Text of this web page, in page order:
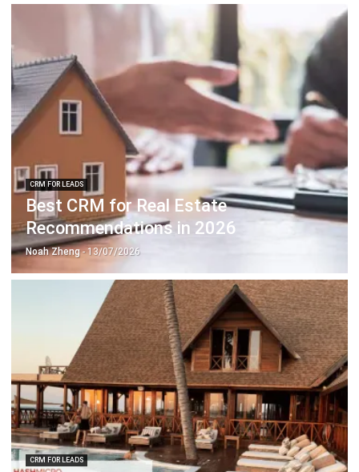
CRM FOR LEADS
Best CRM for Real Estate
Recommendations in 2026
Noah Zheng - 13/07/2026
CRM FOR LEADS
5 Benefits of CRM System for Hotels
That You Must Know